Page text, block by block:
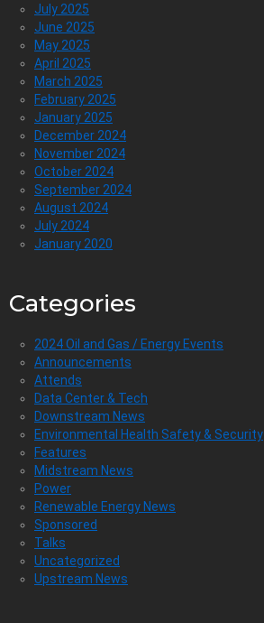
July 2025
June 2025
May 2025
April 2025
March 2025
February 2025
January 2025
December 2024
November 2024
October 2024
September 2024
August 2024
July 2024
January 2020
Categories
2024 Oil and Gas / Energy Events
Announcements
Attends
Data Center & Tech
Downstream News
Environmental Health Safety & Security
Features
Midstream News
Power
Renewable Energy News
Sponsored
Talks
Uncategorized
Upstream News